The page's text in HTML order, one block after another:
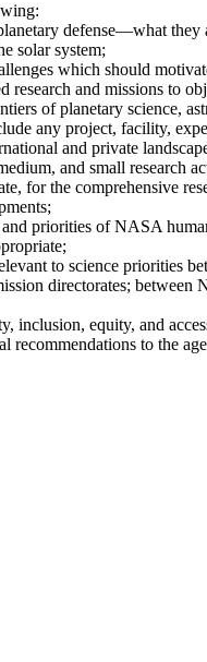
defense—what
solar system;
which should
research and missions to
of planetary
any project, facility,
and private
and small research
for the comprehensive
priorities of NASA
to science priorities
directorates;
inclusion, equity, and
to the